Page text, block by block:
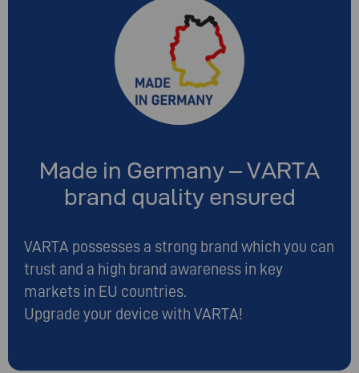
Made in Germany – VARTA
brand quality ensured
VARTA possesses a strong brand which you can
trust and a high brand awareness in key
markets in EU countries.
Upgrade your device with VARTA!